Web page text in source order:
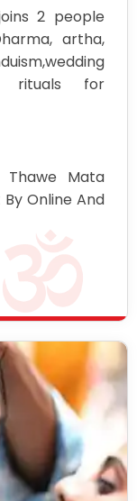
2 people
artha,
rituals for
Thawe Mata
Online And